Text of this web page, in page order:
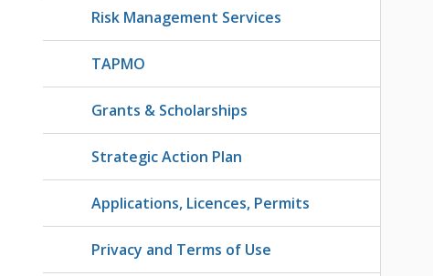
Risk Management Services
TAPMO
Grants & Scholarships
Strategic Action Plan
Applications, Licences, Permits
Privacy and Terms of Use